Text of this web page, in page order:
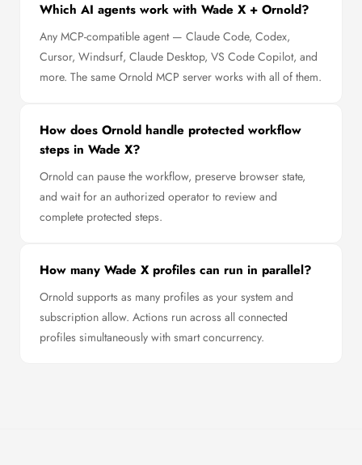
Which AI agents work with Wade X + Ornold?
Any MCP-compatible agent — Claude Code, Codex,
Cursor, Windsurf, Claude Desktop, VS Code Copilot, and
more. The same Ornold MCP server works with all of them.
How does Ornold handle protected workflow
steps in Wade X?
Ornold can pause the workflow, preserve browser state,
and wait for an authorized operator to review and
complete protected steps.
How many Wade X profiles can run in parallel?
Ornold supports as many profiles as your system and
subscription allow. Actions run across all connected
profiles simultaneously with smart concurrency.